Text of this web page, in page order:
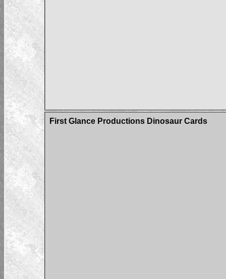
First Glance Productions Dinosaur Cards